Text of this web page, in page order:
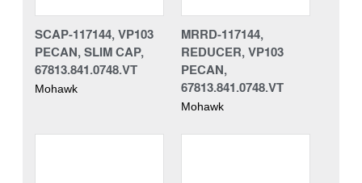
SCAP-117144, VP103
PECAN, SLIM CAP,
67813.841.0748.VT
Mohawk
MRRD-117144,
REDUCER, VP103
PECAN,
67813.841.0748.VT
Mohawk